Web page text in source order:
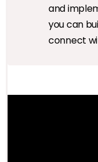
and
you can
connect